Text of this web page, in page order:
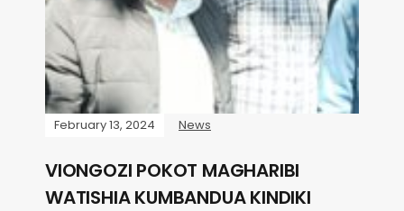
February 13, 2024 News
VIONGOZI POKOT MAGHARIBI
WATISHIA KUMBANDUA KINDIKI